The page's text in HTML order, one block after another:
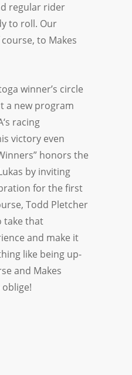
regular rider
to roll. Our
to Makes
winner’s circle
a new program
‘s racing
victory even
honors the
by inviting
for the first
Todd Pletcher
take that
and make it
like being up-
and Makes